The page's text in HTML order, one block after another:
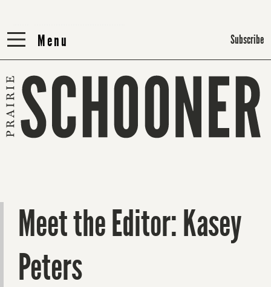
Menu
Menu Subscribe
Meet the Editor: Kasey
Peters